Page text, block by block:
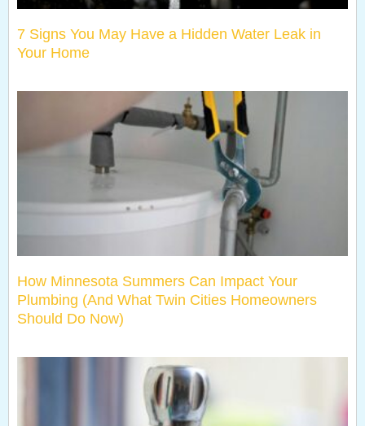
7 Signs You May Have a Hidden Water Leak in
Your Home
How Minnesota Summers Can Impact Your
Plumbing (And What Twin Cities Homeowners
Should Do Now)